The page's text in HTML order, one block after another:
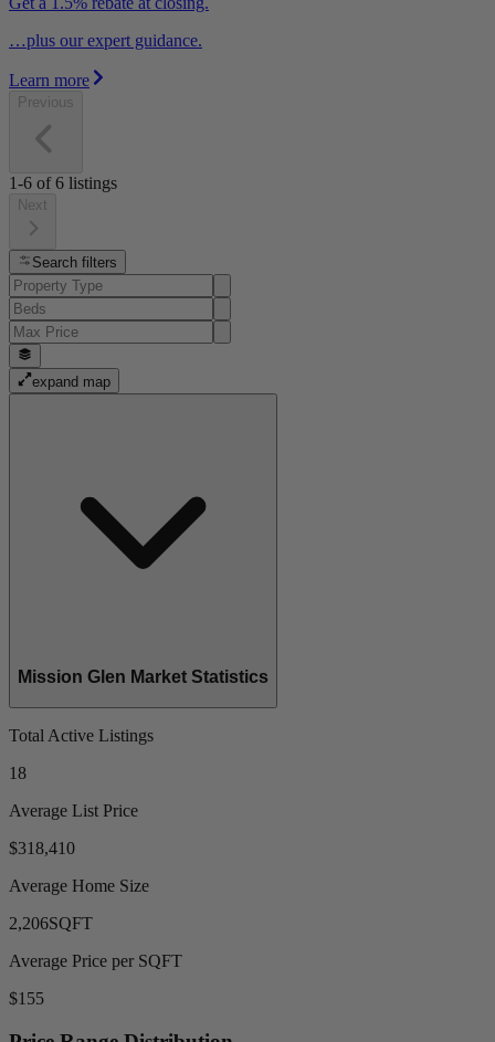
…plus our expert guidance.
Learn more
Previous
1-6 of6 listings
Next
Search filters
expand map
Mission Glen Market Statistics
Total Active Listings
18
Average List Price
$318,410
Average Home Size
2,206SQFT
Average Price per SQFT
$155